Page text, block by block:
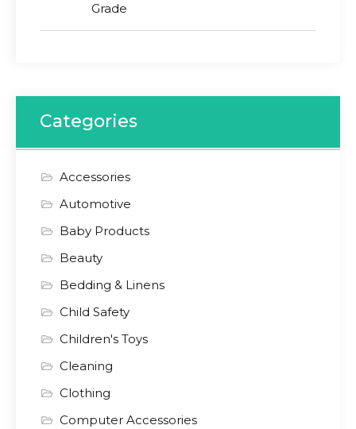
Grade
Categories
Accessories
Automotive
Baby Products
Beauty
Bedding & Linens
Child Safety
Children's Toys
Cleaning
Clothing
Computer Accessories